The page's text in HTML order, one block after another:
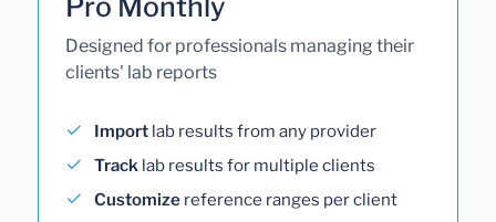
Designed for professionals managing their
clients' lab reports
Import lab results from any provider
Track lab results for multiple clients
Customize reference ranges per client